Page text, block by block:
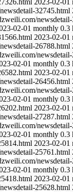
2023-02-01
32745.html
02-01 monthly 0.3
2023-02-01
26788.html
02-01 monthly 0.3
2023-02-01
26456.html
02-01 monthly 0.3
2023-02-01
27287.html
02-01 monthly 0.3
2023-02-01
25761.html
02-01 monthly 0.3
2023-02-01
25628.html